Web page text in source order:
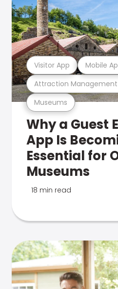
Museums
Attraction
Visitor App Mobile
Why a Guest
App Is
Essential for
Museums
18 min read